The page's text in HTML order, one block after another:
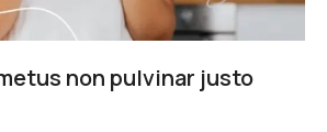
non pulvinar justo